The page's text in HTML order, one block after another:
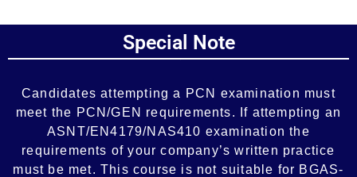
Special Note
Candidates attempting a PCN examination must
meet the PCN/GEN requirements. If attempting an
ASNT/EN4179/NAS410 examination the
requirements of your company’s written practice
must be met. This course is not suitable for BGAS-